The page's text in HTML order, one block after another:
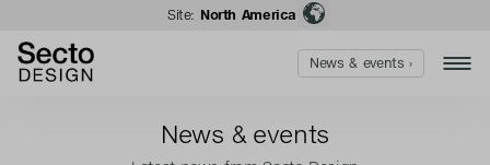
Site: North America
News & events
News & events ›